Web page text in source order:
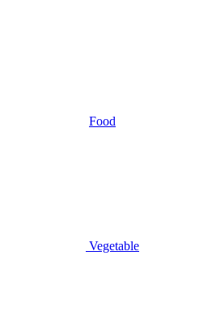
Food
Vegetable